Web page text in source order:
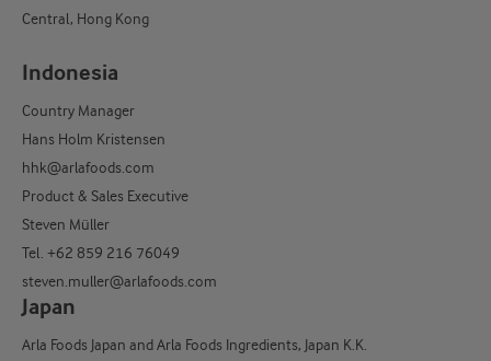
Central, Hong Kong
Indonesia
Country Manager
Hans Holm Kristensen
hhk@arlafoods.com
Product & Sales Executive
Steven Müller
Tel. +62 859 216 76049
steven.muller@arlafoods.com
Japan
Arla Foods Japan and Arla Foods Ingredients, Japan K.K.